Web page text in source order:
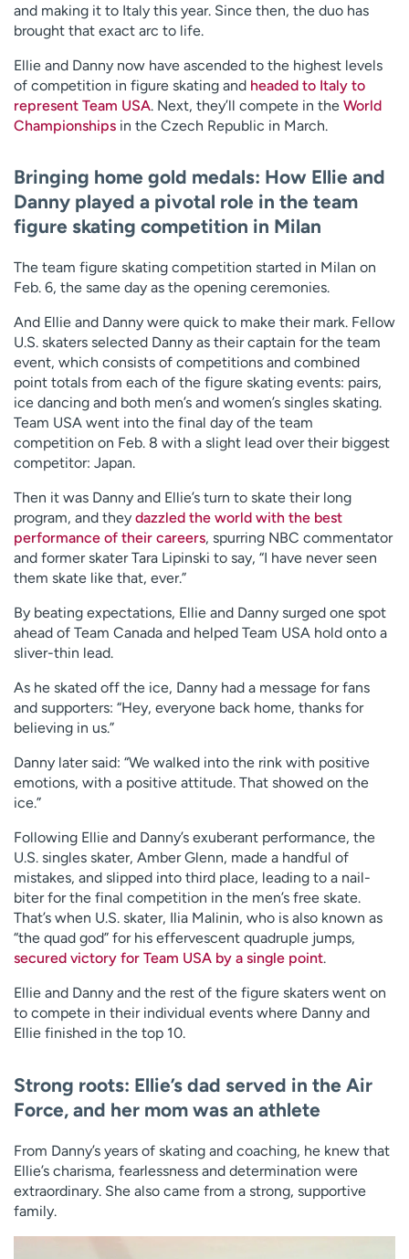
and making it to Italy this year. Since then, the duo has
brought that exact arc to life.
Ellie and Danny now have ascended to the highest levels
of competition in figure skating and headed to Italy to
represent Team USA. Next, they’ll compete in the World
Championships in the Czech Republic in March.
Bringing home gold medals: How Ellie and
Danny played a pivotal role in the team
figure skating competition in Milan
The team figure skating competition started in Milan on
Feb. 6, the same day as the opening ceremonies.
And Ellie and Danny were quick to make their mark. Fellow
U.S. skaters selected Danny as their captain for the team
event, which consists of competitions and combined
point totals from each of the figure skating events: pairs,
ice dancing and both men’s and women’s singles skating.
Team USA went into the final day of the team
competition on Feb. 8 with a slight lead over their biggest
competitor: Japan.
Then it was Danny and Ellie’s turn to skate their long
program, and they dazzled the world with the best
performance of their careers, spurring NBC commentator
and former skater Tara Lipinski to say, “I have never seen
them skate like that, ever.”
By beating expectations, Ellie and Danny surged one spot
ahead of Team Canada and helped Team USA hold onto a
sliver-thin lead.
As he skated off the ice, Danny had a message for fans
and supporters: “Hey, everyone back home, thanks for
believing in us.”
Danny later said: “We walked into the rink with positive
emotions, with a positive attitude. That showed on the
ice.”
Following Ellie and Danny’s exuberant performance, the
U.S. singles skater, Amber Glenn, made a handful of
mistakes, and slipped into third place, leading to a nail-
biter for the final competition in the men’s free skate.
That’s when U.S. skater, Ilia Malinin, who is also known as
“the quad god” for his effervescent quadruple jumps,
secured victory for Team USA by a single point.
Ellie and Danny and the rest of the figure skaters went on
to compete in their individual events where Danny and
Ellie finished in the top 10.
Strong roots: Ellie’s dad served in the Air
Force, and her mom was an athlete
From Danny’s years of skating and coaching, he knew that
Ellie’s charisma, fearlessness and determination were
extraordinary. She also came from a strong, supportive
family.